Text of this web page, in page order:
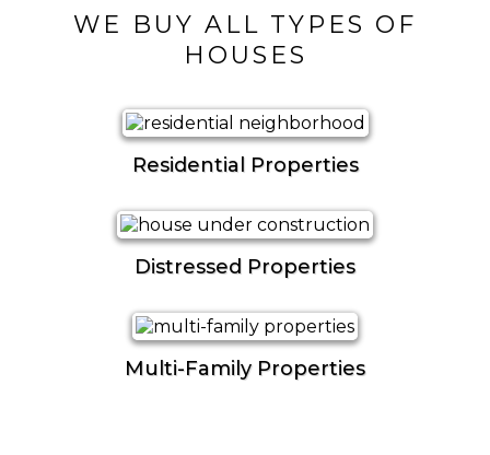
WE BUY ALL TYPES OF
HOUSES
Residential Properties
Distressed Properties
Multi-Family Properties